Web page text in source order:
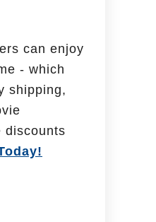
can enjoy
- which
shipping,
discounts